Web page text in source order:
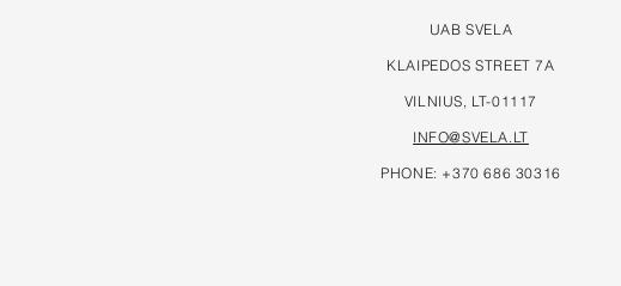
UAB SVELA
KLAIPEDOS STREET 7A
VILNIUS, LT-01117
INFO@SVELA.LT
PHONE: +370 686 30316